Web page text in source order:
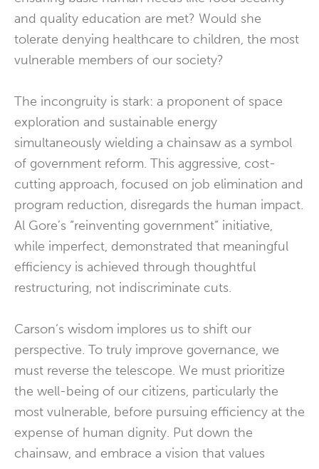
and quality education are met? Would she
tolerate denying healthcare to children, the most
vulnerable members of our society?
The incongruity is stark: a proponent of space
exploration and sustainable energy
simultaneously wielding a chainsaw as a symbol
of government reform. This aggressive, cost-
cutting approach, focused on job elimination and
program reduction, disregards the human impact.
Al Gore’s “reinventing government” initiative,
while imperfect, demonstrated that meaningful
efficiency is achieved through thoughtful
restructuring, not indiscriminate cuts.
Carson’s wisdom implores us to shift our
perspective. To truly improve governance, we
must reverse the telescope. We must prioritize
the well-being of our citizens, particularly the
most vulnerable, before pursuing efficiency at the
expense of human dignity. Put down the
chainsaw, and embrace a vision that values